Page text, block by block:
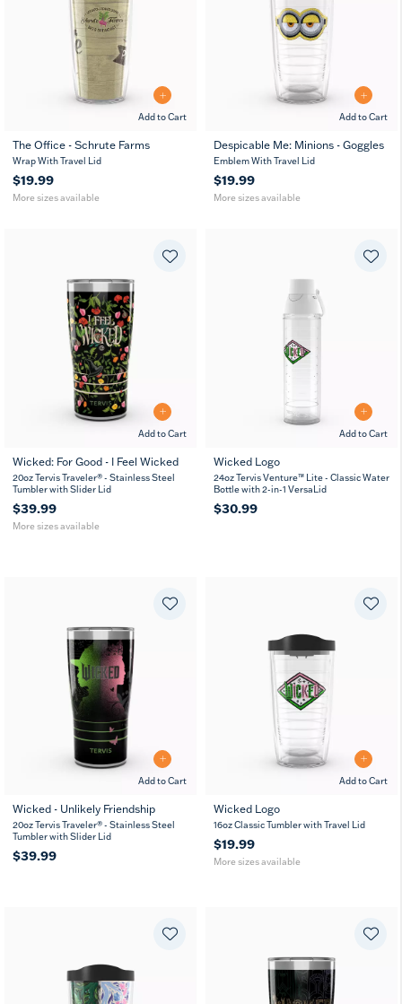
Add to Cart
16
oz
24
The Office - Schrute Farms
Wrap With Travel Lid
$19.99
More sizes available
Add to Cart
16 24
Despicable Me: Minions - Goggles
Emblem With Travel Lid
$19.99
More sizes available
Add to Cart
20
oz
30
oz
Wicked: For Good - I Feel Wicked
20oz Tervis Traveler® - Stainless Steel
Tumbler with Slider Lid
$39.99
More sizes available
Add to Cart
Wicked Logo
24oz Tervis Venture™ Lite - Classic Water
Bottle with 2-in-1 VersaLid
$30.99
Add to Cart
Wicked - Unlikely Friendship
20oz Tervis Traveler® - Stainless Steel
Tumbler with Slider Lid
$39.99
Add to Cart
16 24
Wicked Logo
16oz Classic Tumbler with Travel Lid
$19.99
More sizes available